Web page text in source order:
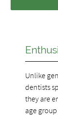
Unlike
dentists
they are
age